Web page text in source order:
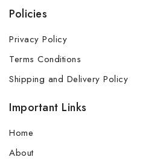
Policies
Privacy Policy
Terms Conditions
Shipping and Delivery Policy
Important Links
Home
About